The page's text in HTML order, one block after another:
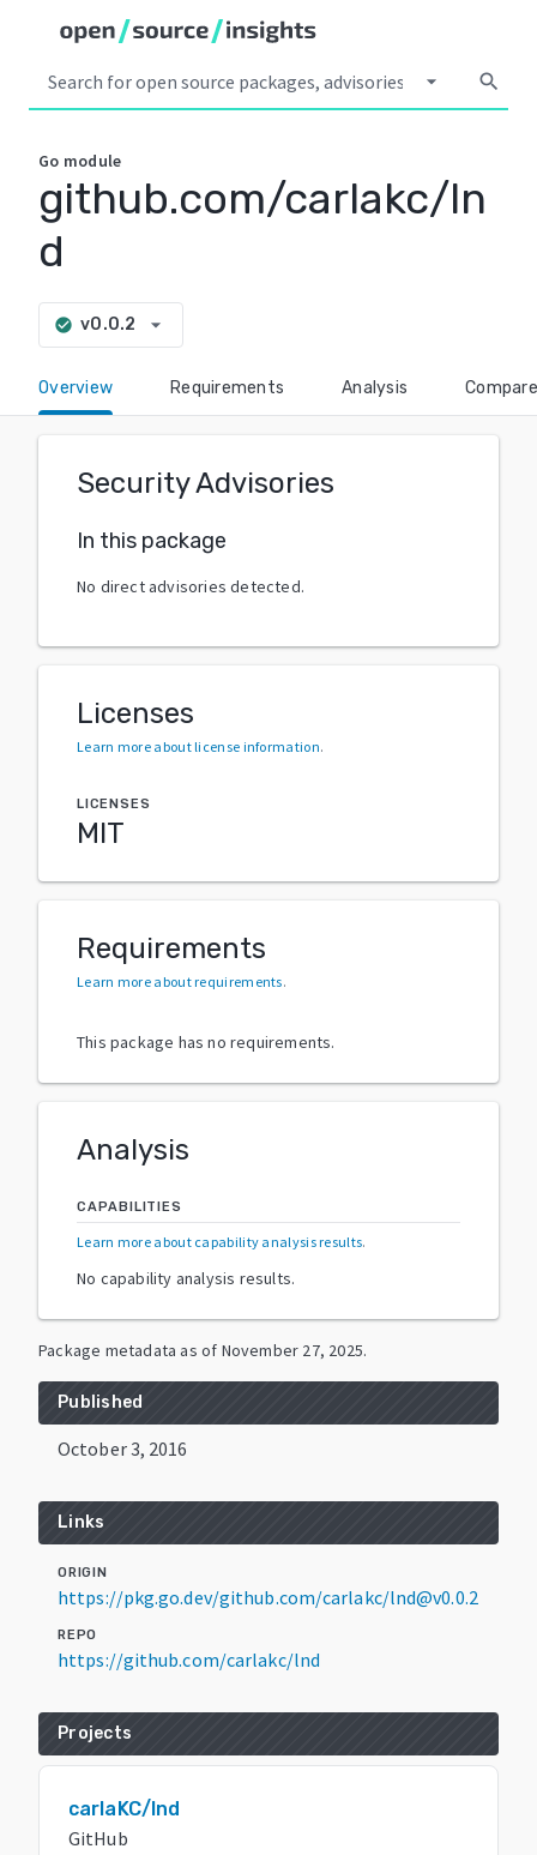
arrow_drop_down search
Go module
github.com/carlakc/ln
d
check_circle v0.0.2 arrow_drop_down
Overview Requirements Analysis Compare
Security Advisories
In this package
No direct advisories detected.
Licenses
Learn more about license information.
LICENSES
MIT
Requirements
Learn more about requirements.
This package has no requirements.
Analysis
CAPABILITIES
Learn more about capability analysis results.
No capability analysis results.
Package metadata as of November 27, 2025.
Published
October 3, 2016
Links
ORIGIN
https://pkg.go.dev/github.com/carlakc/lnd@v0.0.2
REPO
https://github.com/carlakc/lnd
Projects
carlaKC/lnd
GitHub